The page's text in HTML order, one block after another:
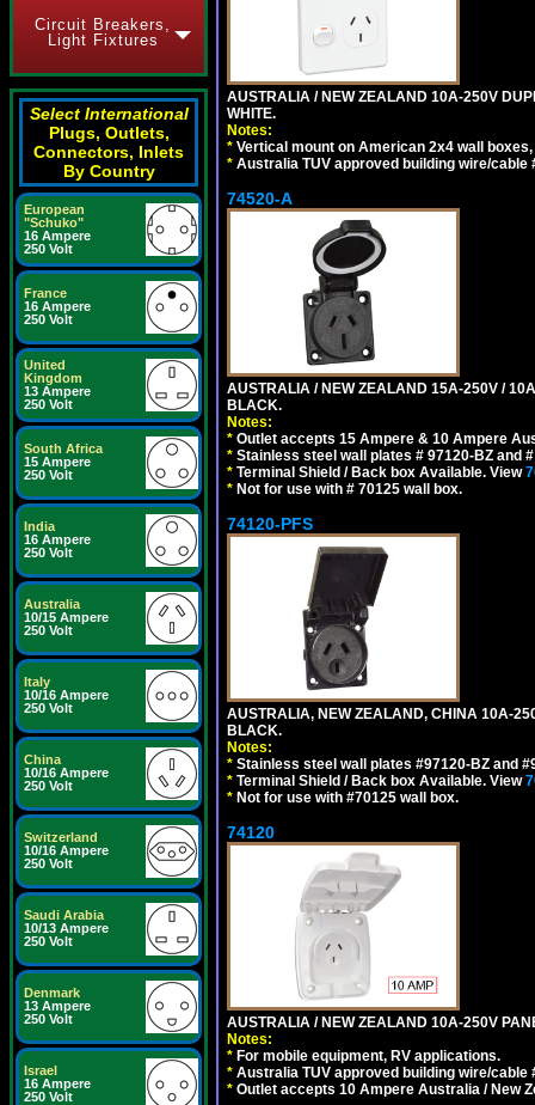
Circuit Breakers,
Light Fixtures
Select International
Plugs, Outlets,
Connectors, Inlets
By Country
European
"Schuko"
16 Ampere
250 Volt
France
16 Ampere
250 Volt
United
Kingdom
13 Ampere
250 Volt
South Africa
15 Ampere
250 Volt
India
16 Ampere
250 Volt
Australia
10/15 Ampere
250 Volt
Italy
10/16 Ampere
250 Volt
China
10/16 Ampere
250 Volt
Switzerland
10/16 Ampere
250 Volt
Saudi Arabia
10/13 Ampere
250 Volt
Denmark
13 Ampere
250 Volt
Israel
16 Ampere
250 Volt
AUSTRALIA / NEW ZEALAND 10A-250V
WHITE.
Notes:
* Vertical mount on American 2x4 wall
* Australia TUV approved building wire/cable
74520-A
AUSTRALIA / NEW ZEALAND 15A-250V /
BLACK.
Notes:
* Outlet accepts 15 Ampere & 10 Ampere
* Stainless steel wall plates # 97120-BZ and
* Terminal Shield / Back box Available. View
* Not for use with # 70125 wall box.
74120-PFS
AUSTRALIA, NEW ZEALAND, CHINA 10A-
BLACK.
Notes:
* Stainless steel wall plates #97120-BZ and
* Terminal Shield / Back box Available. View
* Not for use with #70125 wall box.
74120
AUSTRALIA / NEW ZEALAND 10A-250V
Notes:
* For mobile equipment, RV applications.
* Australia TUV approved building wire/cable
* Outlet accepts 10 Ampere Australia / New